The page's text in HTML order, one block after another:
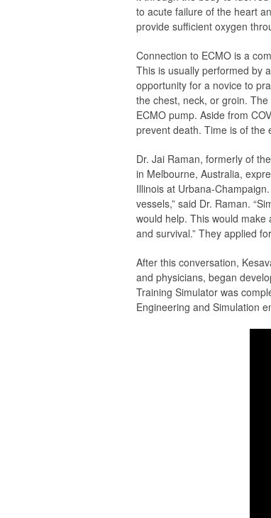
to acute failure of the heart
provide sufficient oxygen
Connection to ECMO is a
This is usually performed by
opportunity for a novice to
the chest, neck, or groin.
ECMO pump. Aside from
prevent death. Time is of the
Dr. Jai Raman, formerly of
in Melbourne, Australia,
Illinois at Urbana-
vessels,” said Dr. Raman.
would help. This would
and survival.” They applied
After this conversation,
and physicians, began
Training Simulator was
Engineering and Simulation